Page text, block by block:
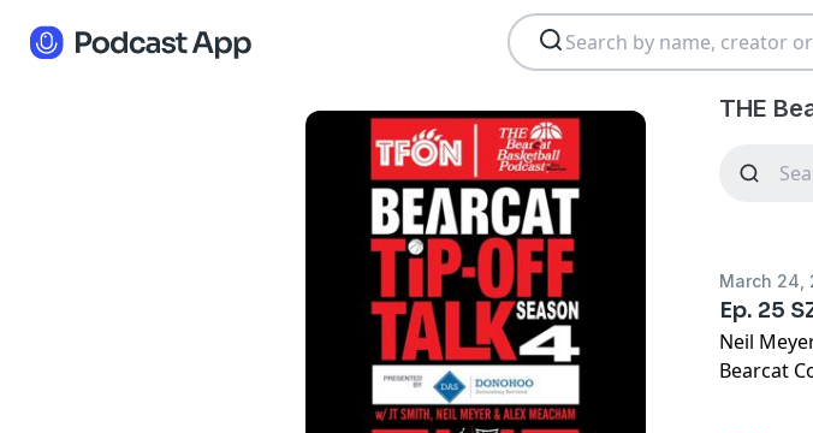
THE
March 24,
Ep. 25
Neil
Bearcat